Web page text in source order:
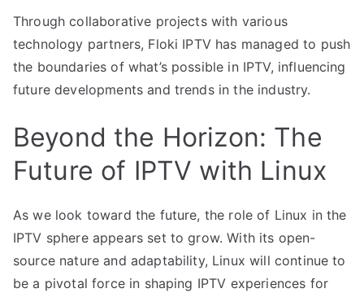
Through collaborative projects with various
technology partners, Floki IPTV has managed to push
the boundaries of what’s possible in IPTV, influencing
future developments and trends in the industry.
Beyond the Horizon: The
Future of IPTV with Linux
As we look toward the future, the role of Linux in the
IPTV sphere appears set to grow. With its open-
source nature and adaptability, Linux will continue to
be a pivotal force in shaping IPTV experiences for